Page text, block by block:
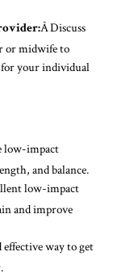
Â Discuss
or midwife to
for your individual
low-impact
and balance.
low-impact
and improve
way to get